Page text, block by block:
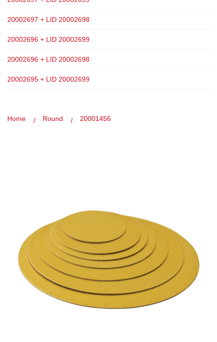
20002697 + LID 20002698
20002696 + LID 20002699
20002696 + LID 20002698
20002695 + LID 20002699
Home Round 20001456